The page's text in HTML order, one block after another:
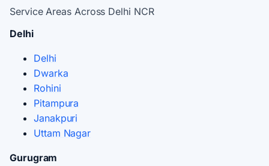
Service Areas Across Delhi NCR
Delhi
Delhi
Dwarka
Rohini
Pitampura
Janakpuri
Uttam Nagar
Gurugram